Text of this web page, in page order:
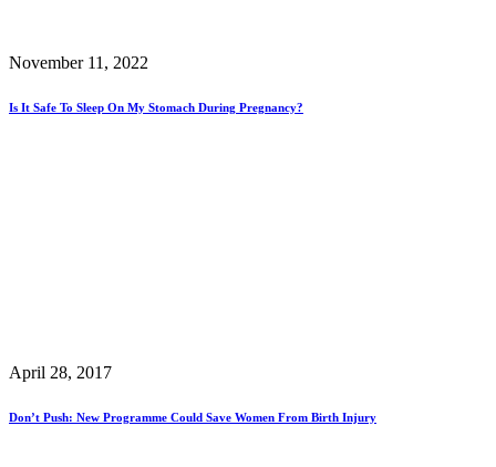
November 11, 2022
Is It Safe To Sleep On My Stomach During Pregnancy?
April 28, 2017
Don’t Push: New Programme Could Save Women From Birth Injury